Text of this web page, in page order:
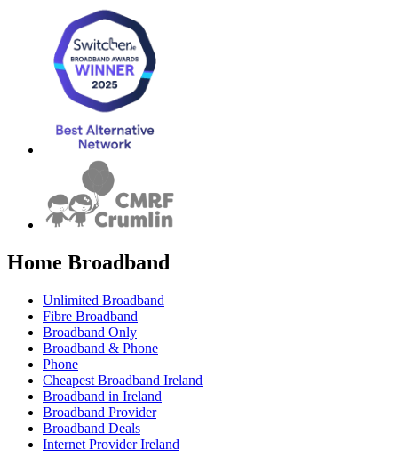
Home Broadband
Unlimited Broadband
Fibre Broadband
Broadband Only
Broadband & Phone
Phone
Cheapest Broadband Ireland
Broadband in Ireland
Broadband Provider
Broadband Deals
Internet Provider Ireland